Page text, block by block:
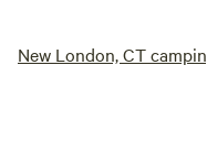
New London, CT